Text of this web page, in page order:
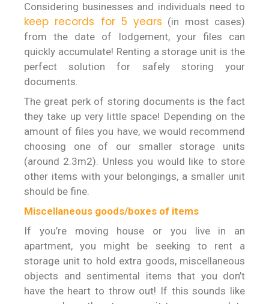
Considering businesses and individuals need to
keep records for 5 years (in most cases)
from the date of lodgement, your files can
quickly accumulate! Renting a storage unit is the
perfect solution for safely storing your
documents.
The great perk of storing documents is the fact
they take up very little space! Depending on the
amount of files you have, we would recommend
choosing one of our smaller storage units
(around 2.3m2). Unless you would like to store
other items with your belongings, a smaller unit
should be fine.
Miscellaneous goods/boxes of items
If you’re moving house or you live in an
apartment, you might be seeking to rent a
storage unit to hold extra goods, miscellaneous
objects and sentimental items that you don’t
have the heart to throw out! If this sounds like